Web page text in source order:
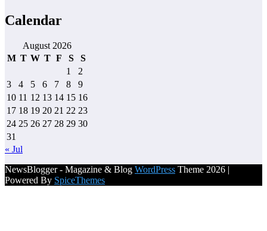
Calendar
August 2026
M T W T F S
S
1
2
3
4 5 6 7 8
9
10 11 12 13 14 15 16
17 18 19 20 21 22 23
24 25 26 27 28 29 30
31
« Jul
NewsBlogger - Magazine & Blog WordPress Theme 2026 |
Powered By SpiceThemes